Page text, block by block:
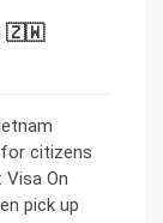
🇿🇼
citizens
On
pick up